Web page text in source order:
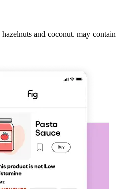
and coconut. may contain